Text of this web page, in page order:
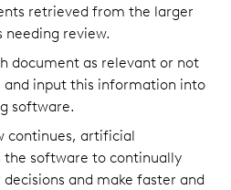
retrieved from the larger
review.
document as relevant or not
and input this information into
software.
continues, artificial
the software to continually
and make faster and